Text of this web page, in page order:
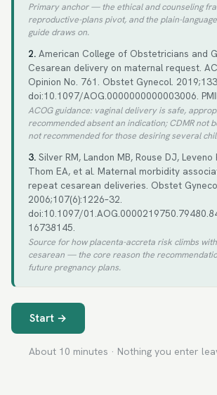
Primary anchor — the ethical and counseling
reproductive-plans pivot, and the plain-
guide draws on.
2. American College of Obstetricians and
Cesarean delivery on maternal request.
Opinion No. 761. Obstet Gynecol.
doi:10.1097/AOG.0000000000003006.
ACOG guidance: vaginal delivery is safe,
recommended absent an indication; CDMR not
not recommended for those desiring several
3. Silver RM, Landon MB, Rouse DJ, Leveno
Thom EA, et al. Maternal morbidity
repeat cesarean deliveries. Obstet
2006;107(6):1226–32.
doi:10.1097/
16738145.
Source for how placenta-accreta risk climbs
cesarean — the core reason the
future pregnancy plans.
Start →
About 10 minutes · Nothing you enter